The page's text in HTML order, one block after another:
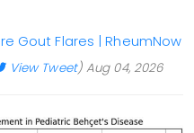
Gout Flares | RheumNow
View Tweet) Aug 04, 2026